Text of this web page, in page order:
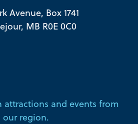
Avenue, Box 1741
MB R0E 0C0
attractions and events from
our region.